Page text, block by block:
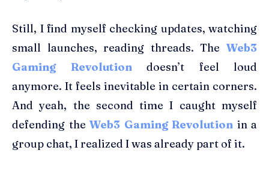
Still, I find myself checking updates, watching
small launches, reading threads. The Web3
Gaming Revolutiondoesn’t feel loud
anymore. It feels inevitable in certain corners.
And yeah, the second time I caught myself
defending the Web3 Gaming Revolution in a
group chat, I realized I was already part of it.